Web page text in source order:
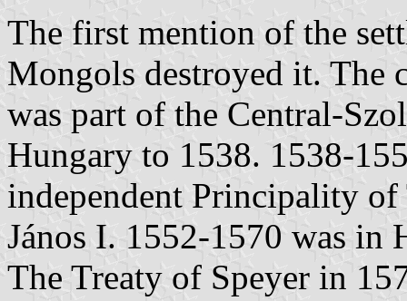
The first mention of the
Mongols destroyed it. The
was part of the Central-
Hungary to 1538. 1538-
independent Principality
János I. 1552-1570 was in
The Treaty of Speyer in